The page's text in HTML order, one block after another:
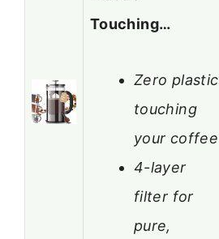
Touching…
Zero plastic
touching
your coffee
4-layer
filter for
pure,